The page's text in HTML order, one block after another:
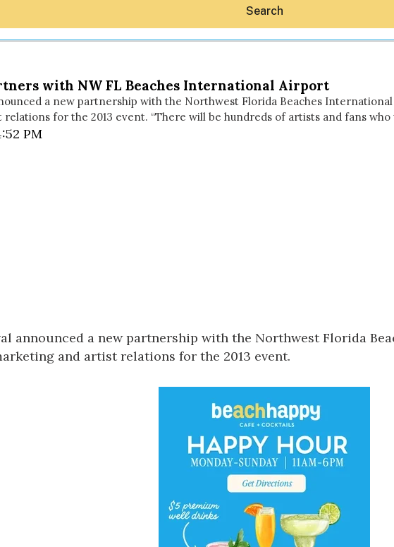
Sign up for beach news and local
chance to win a $500 30A gift basket.
Search
with NW FL Beaches International Airport
a new partnership with the Northwest Florida Beaches
for the 2013 event. “There will be hundreds of artists and fans
PM
announced a new partnership with the Northwest Florida
and artist relations for the 2013 event.